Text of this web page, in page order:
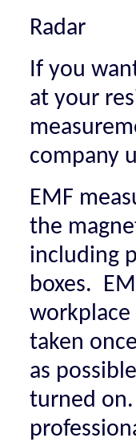
Radar
If you
at your
company
EMF
the
including
boxes.
workplace
taken
as
turned on.